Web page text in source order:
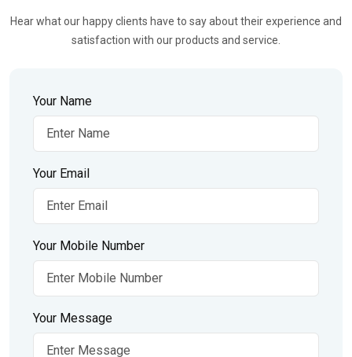
Hear what our happy clients have to say about their experience and
satisfaction with our products and service.
Your Name
Your Email
Your Mobile Number
Your Message